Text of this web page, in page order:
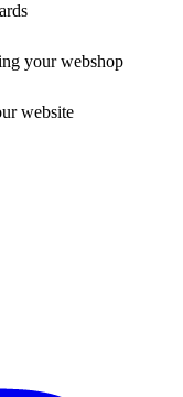
your webshop
website